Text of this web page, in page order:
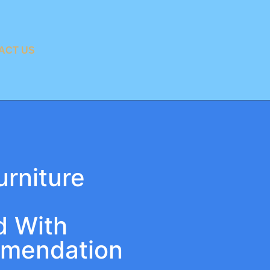
US
With